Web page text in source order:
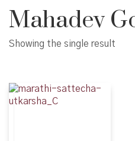
Mahadev
Showing the single result